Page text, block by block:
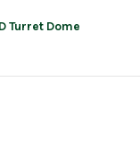
Turret Dome